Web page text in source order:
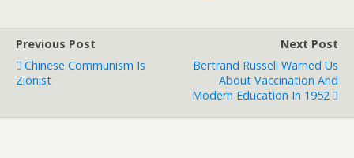
Previous Post
Chinese Communism Is
Zionist
Next Post
Bertrand Russell Warned Us
About Vaccination And
Modern Education In 1952